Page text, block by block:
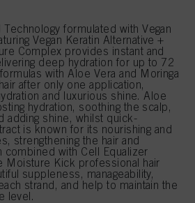
formulated with Vegan
Vegan Keratin Alternative +
Complex provides instant and
deep hydration for up to 72
with Aloe Vera and Moringa
after only one application,
and luxurious shine. Aloe
hydration, soothing the scalp,
adding shine, whilst quick-
is known for its nourishing and
strengthening the hair and
combined with Cell Equalizer
Moisture Kick professional hair
suppleness, manageability,
strand, and help to maintain the
level.